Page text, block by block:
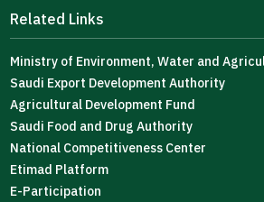
Related Links
Ministry of Environment, Water and
Saudi Export Development Authority
Agricultural Development Fund
Saudi Food and Drug Authority
National Competitiveness Center
Etimad Platform
E-Participation